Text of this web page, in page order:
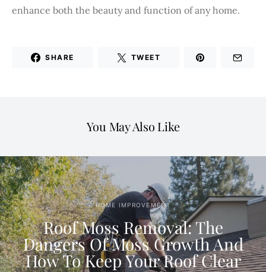
enhance both the beauty and function of any home.
SHARE TWEET
You May Also Like
HOME IMPROVEMENT
Roof Moss Removal: The
Dangers Of Moss Growth And
How To Keep Your Roof Clear